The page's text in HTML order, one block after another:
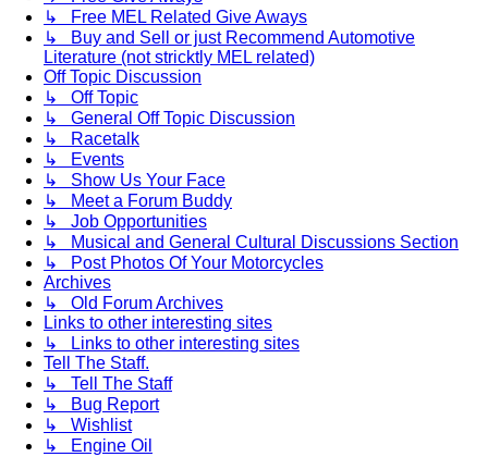
↳ Free MEL Related Give Aways
↳ Buy and Sell or just Recommend Automotive
Literature (not stricktly MEL related)
Off Topic Discussion
↳ Off Topic
↳ General Off Topic Discussion
↳ Racetalk
↳ Events
↳ Show Us Your Face
↳ Meet a Forum Buddy
↳ Job Opportunities
↳ Musical and General Cultural Discussions Section
↳ Post Photos Of Your Motorcycles
Archives
↳ Old Forum Archives
Links to other interesting sites
↳ Links to other interesting sites
Tell The Staff.
↳ Tell The Staff
↳ Bug Report
↳ Wishlist
↳ Engine Oil